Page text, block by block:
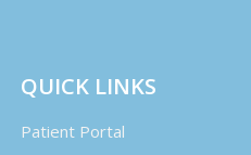
QUICK LINKS
Patient Portal